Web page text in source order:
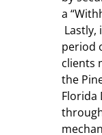
a
Lastly,
period
clients
the
Florida